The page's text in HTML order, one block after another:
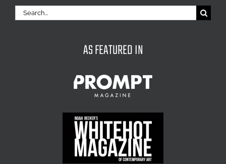
Search
for:
AS FEATURED IN